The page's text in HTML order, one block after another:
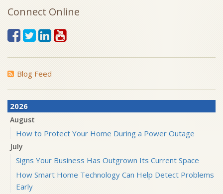
Connect Online
Blog Feed
2026
August
How to Protect Your Home During a Power Outage
July
Signs Your Business Has Outgrown Its Current Space
How Smart Home Technology Can Help Detect Problems
Early